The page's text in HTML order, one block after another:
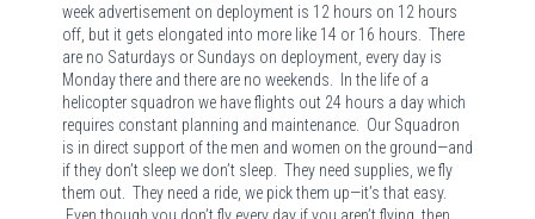
week advertisement on deployment is 12 hours on 12 hours
off, but it gets elongated into more like 14 or 16 hours. There
are no Saturdays or Sundays on deployment, every day is
Monday there and there are no weekends. In the life of a
helicopter squadron we have flights out 24 hours a day which
requires constant planning and maintenance. Our Squadron
is in direct support of the men and women on the ground—and
if they don’t sleep we don’t sleep. They need supplies, we fly
them out. They need a ride, we pick them up—it’s that easy.
Even though you don’t fly every day if you aren’t flying, then